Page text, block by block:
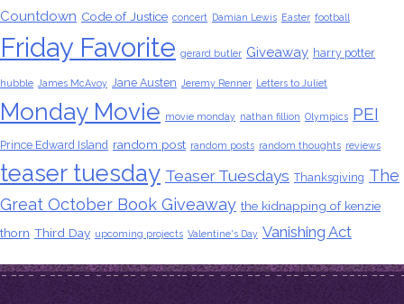
Countdown Code of Justice concert Damian Lewis Easter football
Friday Favorite gerard butler Giveaway harry potter
hubble James McAvoy Jane Austen Jeremy Renner Letters to Juliet
Monday Movie movie monday nathan fillion Olympics PEI
Prince Edward Island random post random posts random thoughts reviews
teaser tuesday Teaser Tuesdays Thanksgiving The
Great October Book Giveaway the kidnapping of kenzie
thorn Third Day upcoming projects Valentine's Day Vanishing Act